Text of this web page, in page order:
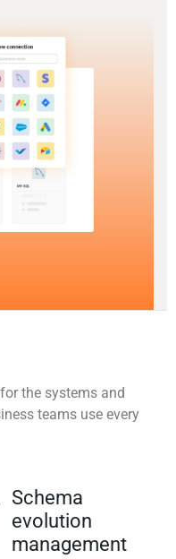
the systems and
teams use every
Schema
evolution
management